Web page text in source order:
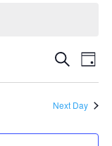
Events
Search
Views
Search
Day
Next Day